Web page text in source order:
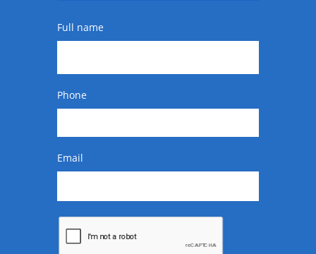
Full name
Phone
Email